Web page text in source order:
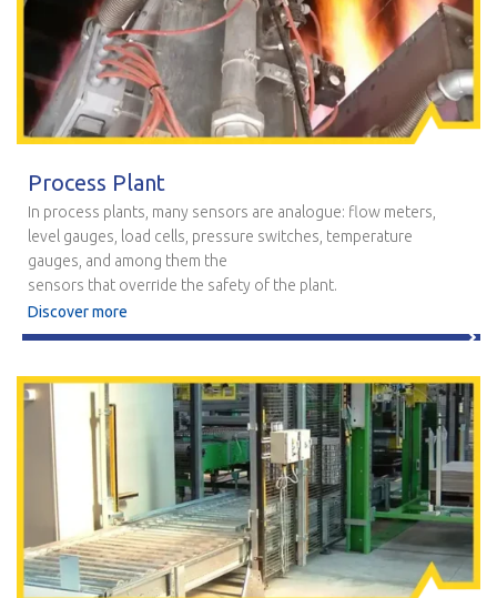
Process Plant
In process plants, many sensors are analogue: flow meters,
level gauges, load cells, pressure switches, temperature
gauges, and among them the
sensors that override the safety of the plant.
Discover more